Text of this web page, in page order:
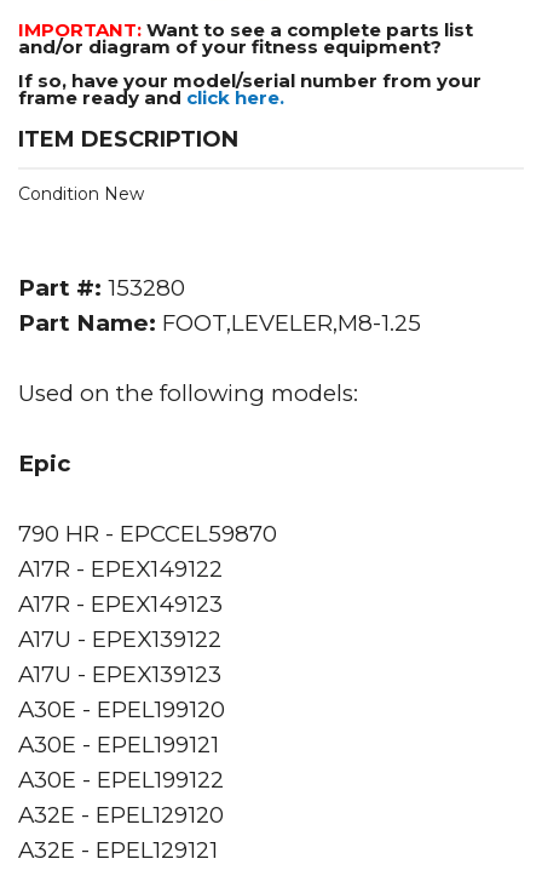
IMPORTANT: Want to see a complete parts list
and/or diagram of your fitness equipment?
If so, have your model/serial number from your
frame ready and click here.
ITEM DESCRIPTION
Condition New
Part #: 153280
Part Name: FOOT,LEVELER,M8-1.25
Used on the following models:
Epic
790 HR - EPCCEL59870
A17R - EPEX149122
A17R - EPEX149123
A17U - EPEX139122
A17U - EPEX139123
A30E - EPEL199120
A30E - EPEL199121
A30E - EPEL199122
A32E - EPEL129120
A32E - EPEL129121